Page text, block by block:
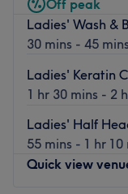
impeccable results.
Ideally located
Off peak
Ladies' Wash &
30 mins - 45 mins
Ladies' Keratin
1 hr 30 mins - 2
Ladies' Half
55 mins - 1 hr 10
Quick view